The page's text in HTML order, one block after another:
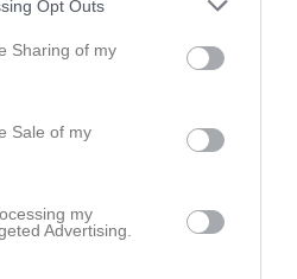
Opt Outs
Sharing of my
Sale of my
my
Advertising.
Utespelare
6
10